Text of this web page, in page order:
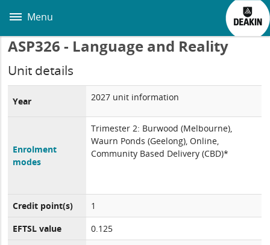
main
Menu
ASP326 - Language and Reality
Unit details
Year 2027 unit information
Enrolment
modes
Trimester 2: Burwood (Melbourne),
Waurn Ponds (Geelong), Online,
Community Based Delivery (CBD)*
Credit point(s)
1
EFTSL value
0.125